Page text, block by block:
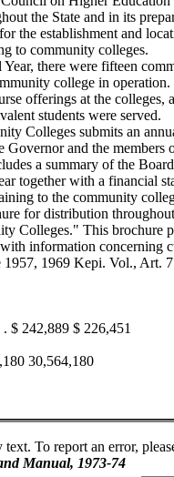
the State and in its
the establishment and
to community colleges.
there were fifteen
college in
offerings at the colleges,
students were served.
Colleges submits an
Governor and the members
a summary of the
together with a financial
to the community
for distribution
Colleges." This brochure
information concerning
1969 Kepi. Vol., Art.
$ 242,889 $ 226,451
30,564,180
To report an error,
Manual, 1973-74